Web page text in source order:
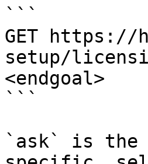
```
GET
setup/
<endgoal>
```
`ask` is the